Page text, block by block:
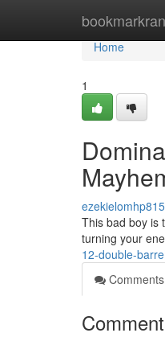
Home
Home
1
This bad boy is
turning your
12-double-
Comments